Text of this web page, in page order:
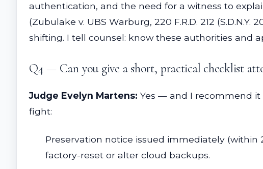
authentication, and the need for a witness to
(Zubulake v. UBS Warburg, 220 F.R.D. 212
shifting. I tell counsel: know these authorities and
Q4 — Can you give a short, practical checklist
Judge Evelyn Martens: Yes — and I recommend
fight:
Preservation notice issued immediately
factory-reset or alter cloud backups.